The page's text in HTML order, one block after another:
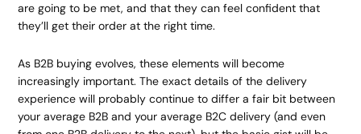
are going to be met, and that they can feel confident that
they’ll get their order at the right time.
As B2B buying evolves, these elements will become
increasingly important. The exact details of the delivery
experience will probably continue to differ a fair bit between
your average B2B and your average B2C delivery (and even